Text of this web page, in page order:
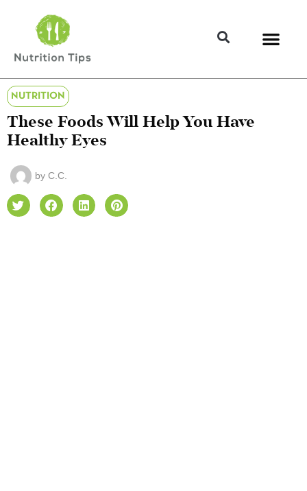
NUTRITION
These Foods Will Help You Have
Healthy Eyes
by C.C.